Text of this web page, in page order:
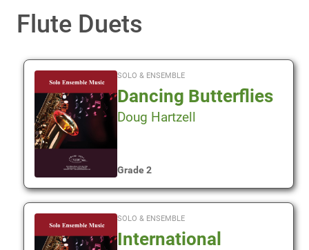
Flute Duets
SOLO & ENSEMBLE
Dancing Butterflies
Doug Hartzell
Grade 2
SOLO & ENSEMBLE
International